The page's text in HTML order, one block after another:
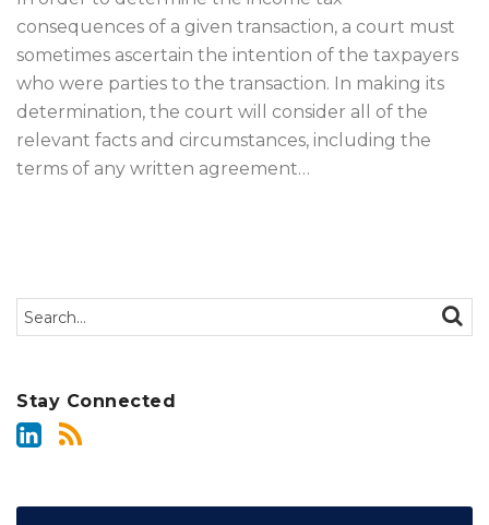
consequences of a given transaction, a court must
sometimes ascertain the intention of the taxpayers
who were parties to the transaction. In making its
determination, the court will consider all of the
relevant facts and circumstances, including the
terms of any written agreement…
Search…
Stay Connected